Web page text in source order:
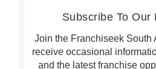
Subscribe To Our
Join the Franchiseek South
receive occasional
and the latest franchise